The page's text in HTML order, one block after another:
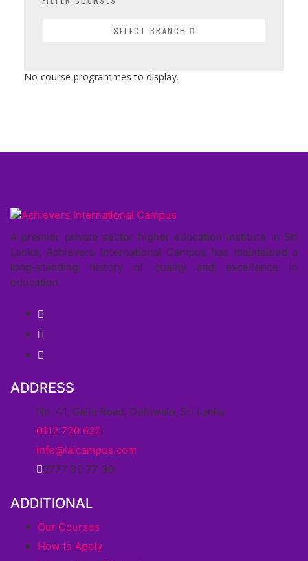
SELECT BRANCH
No course programmes to display.
A premier private sector higher education institute in Sri
Lanka, Achievers International Campus has maintained a
long-standing history of quality and excellence in
education.
ADDRESS
No. 41, Galle Road, Dehiwala, Sri Lanka
0112 720 620
info@iaicampus.com
0777 30 77 30
ADDITIONAL
Our Courses
How to Apply